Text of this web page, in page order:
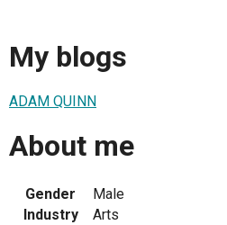
My blogs
ADAM QUINN
About me
Gender
Male
Industry
Arts